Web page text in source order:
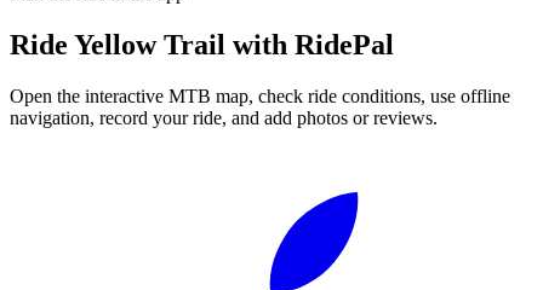
Ride Yellow Trail with RidePal
Open the interactive MTB map, check ride conditions, use offline
navigation, record your ride, and add photos or reviews.